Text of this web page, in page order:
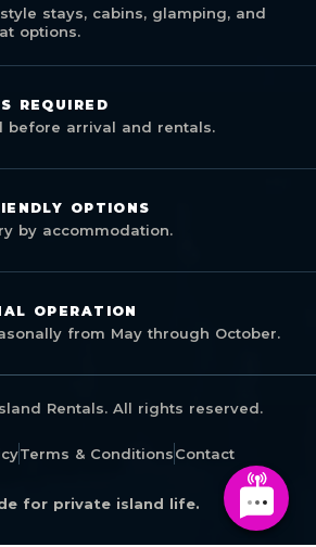
stays, cabins, glamping, and
options.
REQUIRED
before arrival and rentals.
OPTIONS
by accommodation.
OPERATION
from May through October.
Rentals. All rights reserved.
Terms & ConditionsContact
for private island life.